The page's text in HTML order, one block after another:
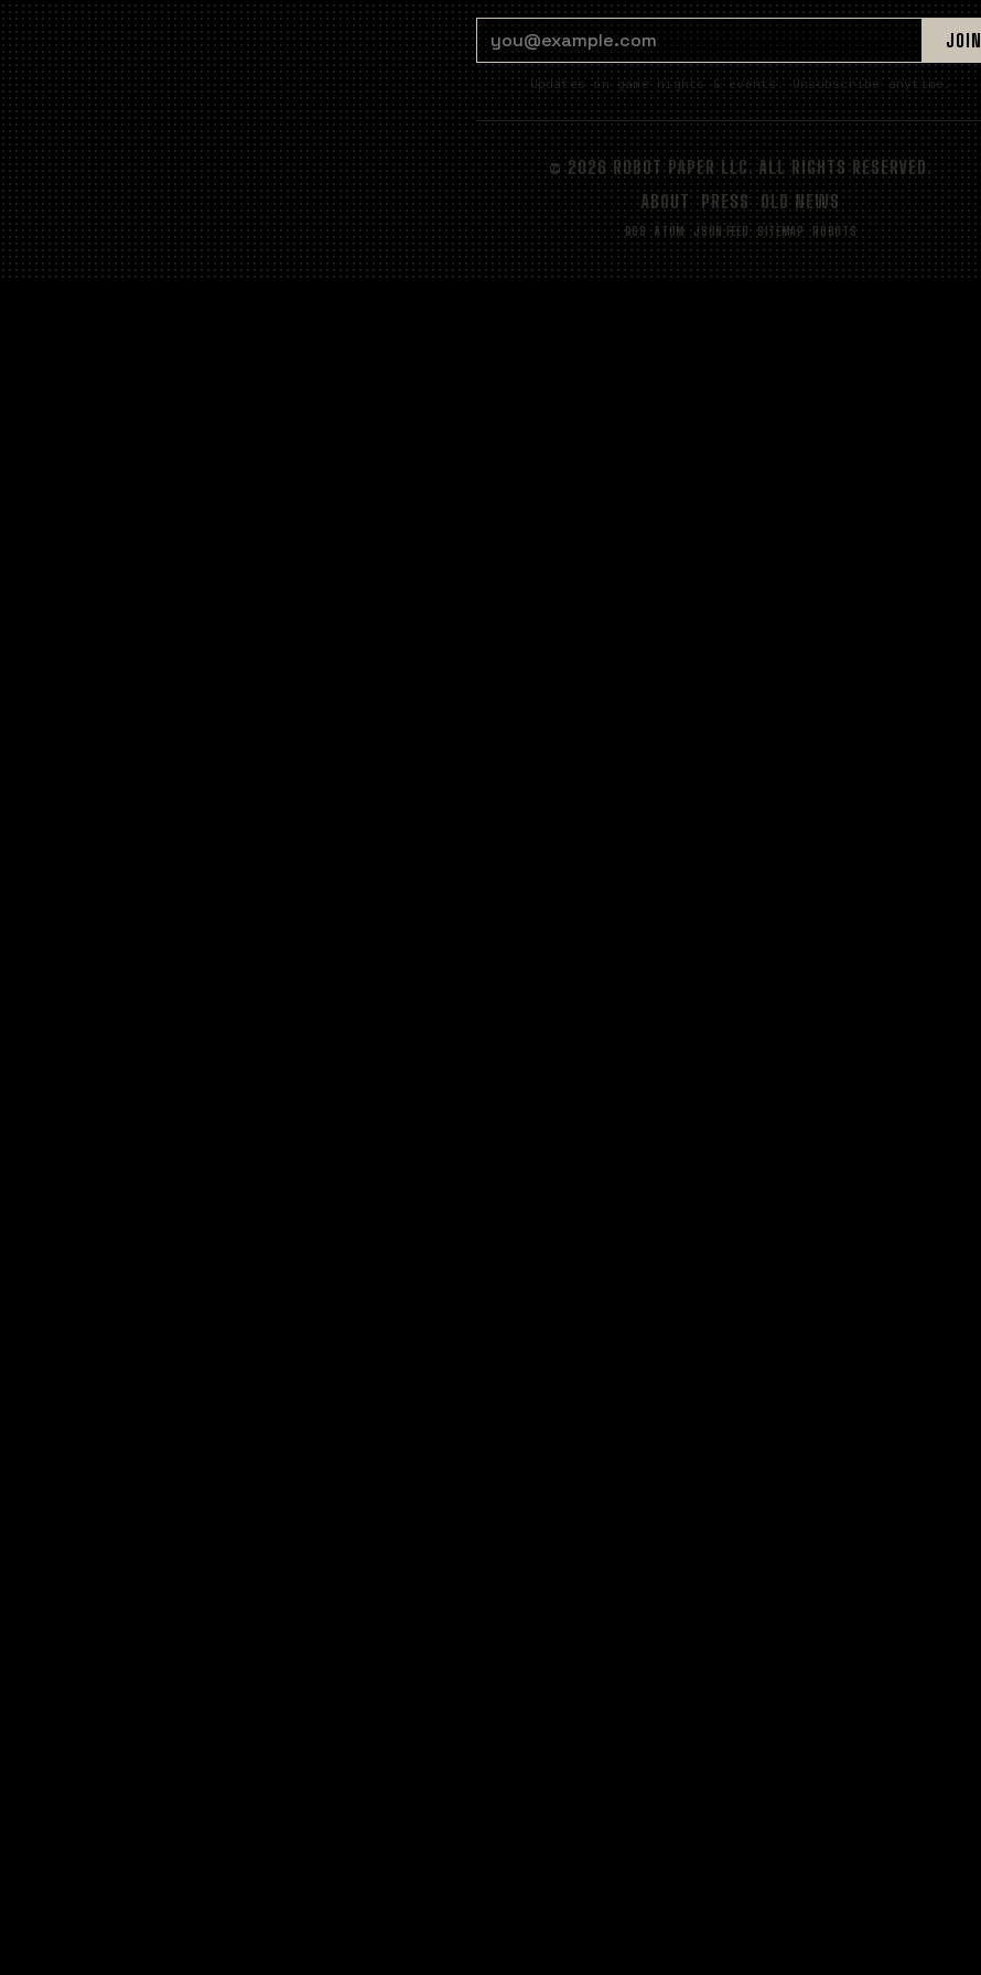
JOIN
Updates on game nights & events. Unsubscribe anytime.
© 2026 ROBOT PAPER LLC. ALL RIGHTS RESERVED.
ABOUT PRESS OLD NEWS
RSS ATOM JSON FEED SITEMAP ROBOTS